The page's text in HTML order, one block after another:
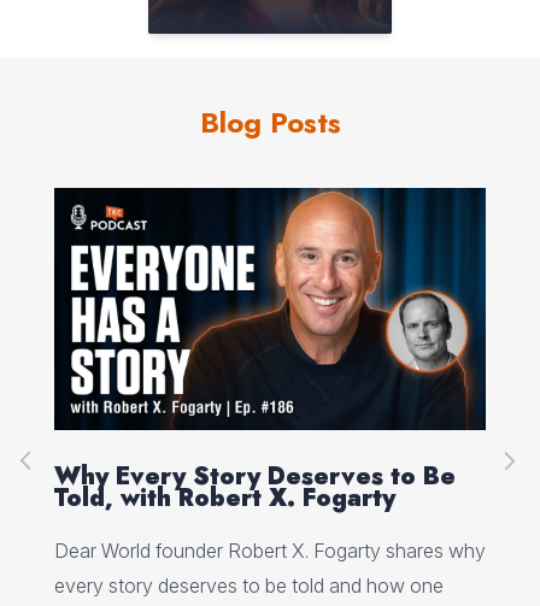
Blog Posts
Why Every Story Deserves to Be
Told, with Robert X. Fogarty
Dear World founder Robert X. Fogarty shares why
every story deserves to be told and how one